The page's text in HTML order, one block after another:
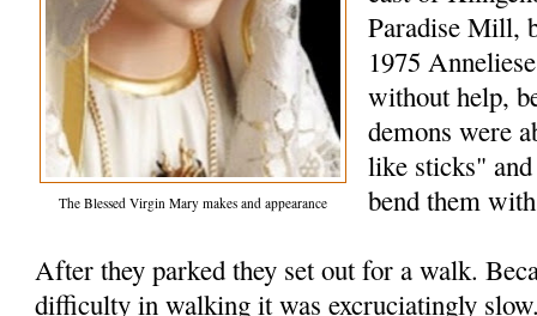
The Blessed Virgin Mary makes and appearance
Paradise Mill,
1975
without help,
demons were
like sticks"
bend them
After they parked they set out for a walk.
difficulty in walking it was excruciatingly